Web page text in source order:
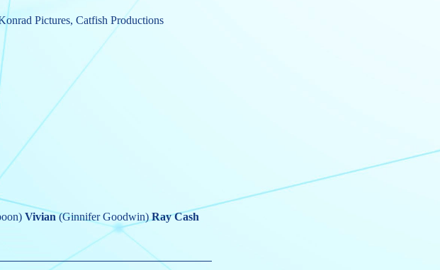
Pictures, Catfish Productions
Vivian(Ginnifer Goodwin) Ray Cash